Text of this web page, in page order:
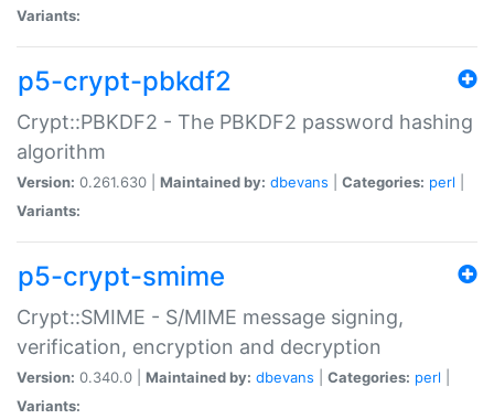
Variants:
p5-crypt-pbkdf2
Crypt::PBKDF2 - The PBKDF2 password hashing
algorithm
Version: 0.261.630 | Maintained by: dbevans Categories: perl
Variants:
p5-crypt-smime
Crypt::SMIME - S/MIME message signing,
verification, encryption and decryption
Version: 0.340.0 | Maintained by: dbevans Categories: perl
Variants: